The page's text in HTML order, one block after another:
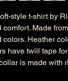
style t-shirt by
Made
Heather
have twill tape
is made with